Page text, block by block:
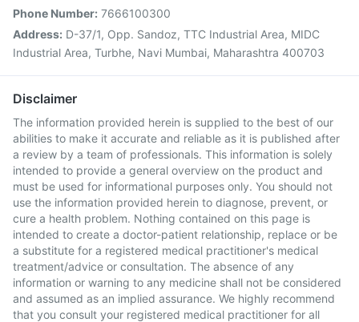
Phone Number: 7666100300
Address: D-37/1, Opp. Sandoz, TTC Industrial Area, MIDC
Industrial Area, Turbhe, Navi Mumbai, Maharashtra 400703
Disclaimer
The information provided herein is supplied to the best of our
abilities to make it accurate and reliable as it is published after
a review by a team of professionals. This information is solely
intended to provide a general overview on the product and
must be used for informational purposes only. You should not
use the information provided herein to diagnose, prevent, or
cure a health problem. Nothing contained on this page is
intended to create a doctor-patient relationship, replace or be
a substitute for a registered medical practitioner's medical
treatment/advice or consultation. The absence of any
information or warning to any medicine shall not be considered
and assumed as an implied assurance. We highly recommend
that you consult your registered medical practitioner for all